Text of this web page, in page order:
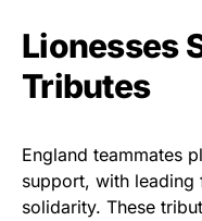
Lionesses
Tributes
England teammates
support, with
solidarity. These